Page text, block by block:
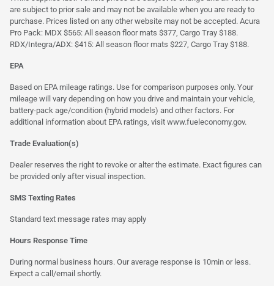
are subject to prior sale and may not be available when you are ready to
purchase. Prices listed on any other website may not be accepted. Acura
Pro Pack: MDX $565: All season floor mats $377, Cargo Tray $188.
RDX/Integra/ADX: $415: All season floor mats $227, Cargo Tray $188.
EPA
Based on EPA mileage ratings. Use for comparison purposes only. Your
mileage will vary depending on how you drive and maintain your vehicle,
battery-pack age/condition (hybrid models) and other factors. For
additional information about EPA ratings, visit www.fueleconomy.gov.
Trade Evaluation(s)
Dealer reserves the right to revoke or alter the estimate. Exact figures can
be provided only after visual inspection.
SMS Texting Rates
Standard text message rates may apply
Hours Response Time
During normal business hours. Our average response is 10min or less.
Expect a call/email shortly.